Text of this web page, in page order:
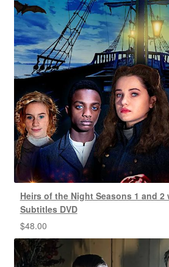
Heirs of the Night Seasons 1 and
Subtitles DVD
$48.00